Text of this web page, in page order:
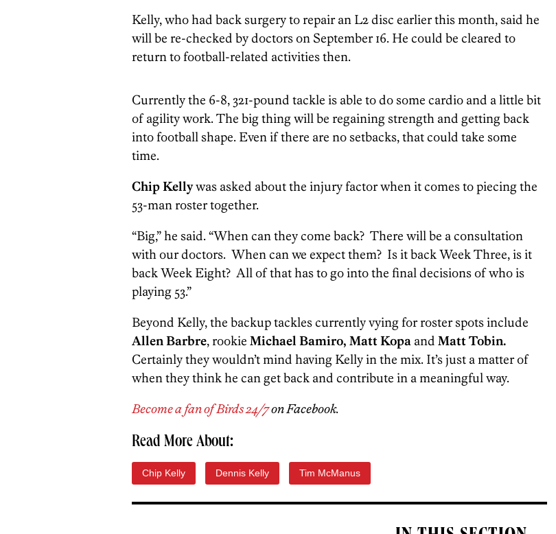
Kelly, who had back surgery to repair an L2 disc earlier this month, said he
will be re-checked by doctors on September 16. He could be cleared to
return to football-related activities then.
Currently the 6-8, 321-pound tackle is able to do some cardio and a little bit
of agility work. The big thing will be regaining strength and getting back
into football shape. Even if there are no setbacks, that could take some
time.
Chip Kellywas asked about the injury factor when it comes to piecing the
53-man roster together.
“Big,” he said. “When can they come back? There will be a consultation
with our doctors. When can we expect them? Is it back Week Three, is it
back Week Eight? All of that has to go into the final decisions of who is
playing 53.”
Beyond Kelly, the backup tackles currently vying for roster spots include
Allen Barbre, rookie Michael Bamiro, Matt Kopa and Matt Tobin.
Certainly they wouldn’t mind having Kelly in the mix. It’s just a matter of
when they think he can get back and contribute in a meaningful way.
Become a fan of Birds 24/7on Facebook.
Read More About:
Chip Kelly Dennis Kelly Tim McManus